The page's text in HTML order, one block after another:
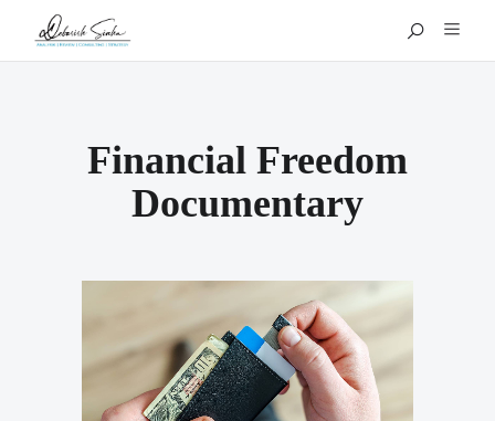
Financial Freedom
Documentary